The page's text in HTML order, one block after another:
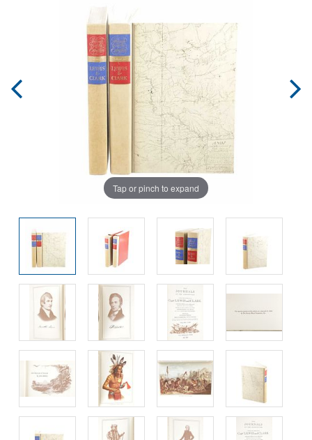
Tap or pinch to expand